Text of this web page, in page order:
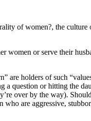
of women?, the
or serve their
are holders of such
question or hitting the
over by the way).
who are aggressive,